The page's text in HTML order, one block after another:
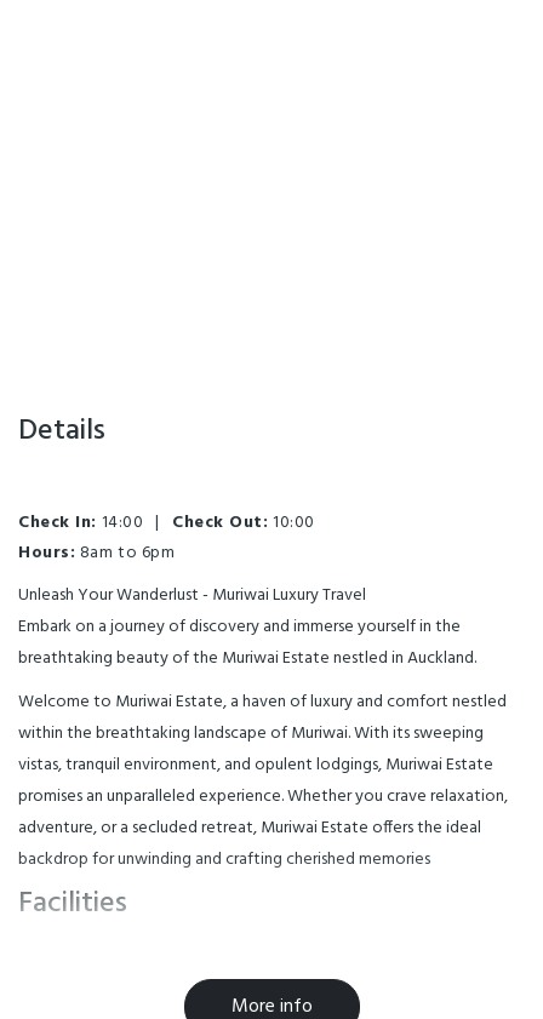
Details
Check In: 14:00 | Check Out: 10:00
Hours: 8am to 6pm
Unleash Your Wanderlust - Muriwai Luxury Travel
Embark on a journey of discovery and immerse yourself in the
breathtaking beauty of the Muriwai Estate nestled in Auckland.
Welcome to Muriwai Estate, a haven of luxury and comfort nestled
within the breathtaking landscape of Muriwai. With its sweeping
vistas, tranquil environment, and opulent lodgings, Muriwai Estate
promises an unparalleled experience. Whether you crave relaxation,
adventure, or a secluded retreat, Muriwai Estate offers the ideal
backdrop for unwinding and crafting cherished memories
Facilities
BBQ & Gas
More info